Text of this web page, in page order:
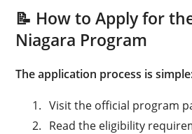
📝 How to Apply for
Niagara Program
The application process is
1. Visit the official program
2. Read the eligibility